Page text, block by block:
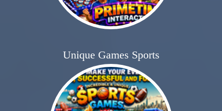
Unique Games Sports